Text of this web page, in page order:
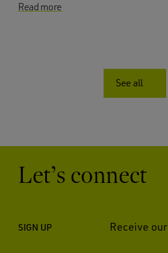
Read more
See all
Let’s connect
SIGN UP Receive